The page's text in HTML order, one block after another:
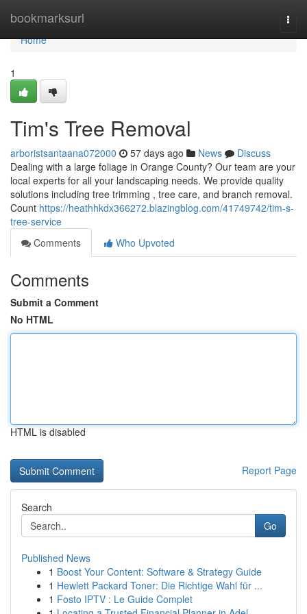
bookmarksurl
Home
Home
1
Tim's Tree Removal
arboristsantaana072000 57 days ago News
Discuss
Dealing with a large foliage in Orange County? Our team are your
local experts for all your landscaping needs. We provide quality
solutions including tree trimming , tree care, and branch removal.
Count https://heathhkdx366272.blazingblog.com/41749742/tim-s-
tree-service
Comments
Who Upvoted
Comments
Submit a Comment
No HTML
HTML is disabled
Report Page
Search
Go
Published News
1 Boost Your Content: Software & Strategy Guide
1 Hewlett Packard Toner: Die Richtige Wahl für ...
1 Fosto IPTV : Le Guide Complet